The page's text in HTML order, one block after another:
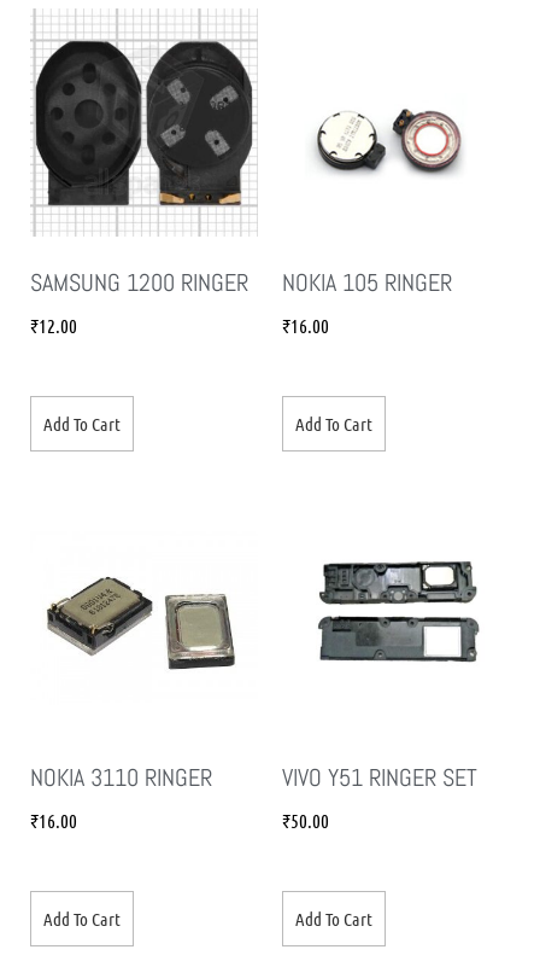
SAMSUNG 1200 RINGER
₹12.00
Add To Cart
NOKIA 105 RINGER
₹16.00
Add To Cart
NOKIA 3110 RINGER
₹16.00
Add To Cart
VIVO Y51 RINGER SET
₹50.00
Add To Cart